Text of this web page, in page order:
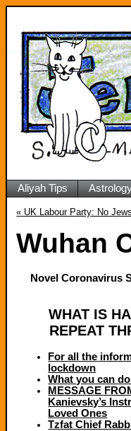
Aliyah Tips
« UK Labour Party: No
Wuhan
Novel Coronavirus
WHAT IS
REPEAT
For all the
lockdown
What you can
MESSAGE
Kanievsky’s
Loved Ones
Tzfat Chief